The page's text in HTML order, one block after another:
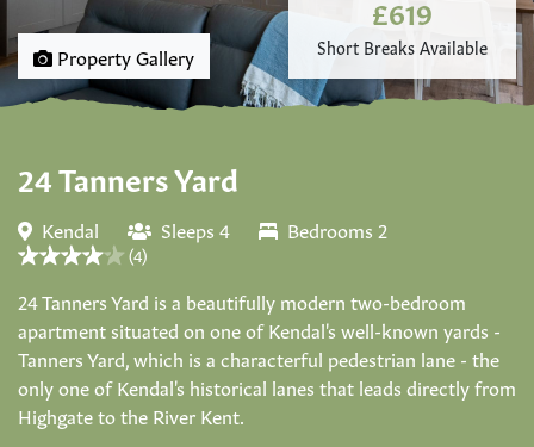
Property Gallery
£619
Short Breaks Available
24 Tanners Yard
Kendal Sleeps 4 Bedrooms 2
(4)
24 Tanners Yard is a beautifully modern two-bedroom
apartment situated on one of Kendal's well-known yards -
Tanners Yard, which is a characterful pedestrian lane - the
only one of Kendal's historical lanes that leads directly from
Highgate to the River Kent.